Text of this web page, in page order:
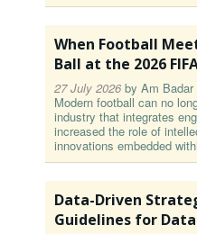
When Football
Ball at the 2026
27 July 2026 by Am
Modern football can no
industry that integrates
increased the role of
innovations embedded
Data-Driven
Guidelines for